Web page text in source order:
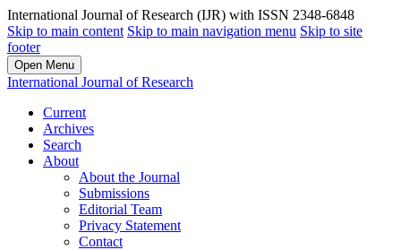
International Journal of Research (IJR) with ISSN 2348-6848
Skip to main content Skip to main navigation menu Skip to site
footer
Open Menu
International Journal of Research
Current
Archives
Search
About
About the Journal
Submissions
Editorial Team
Privacy Statement
Contact